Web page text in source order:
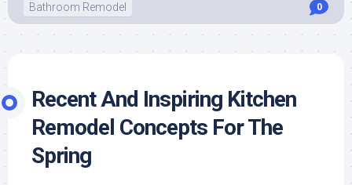
Bathroom Remodel 0
Recent And Inspiring Kitchen
Remodel Concepts For The
Spring